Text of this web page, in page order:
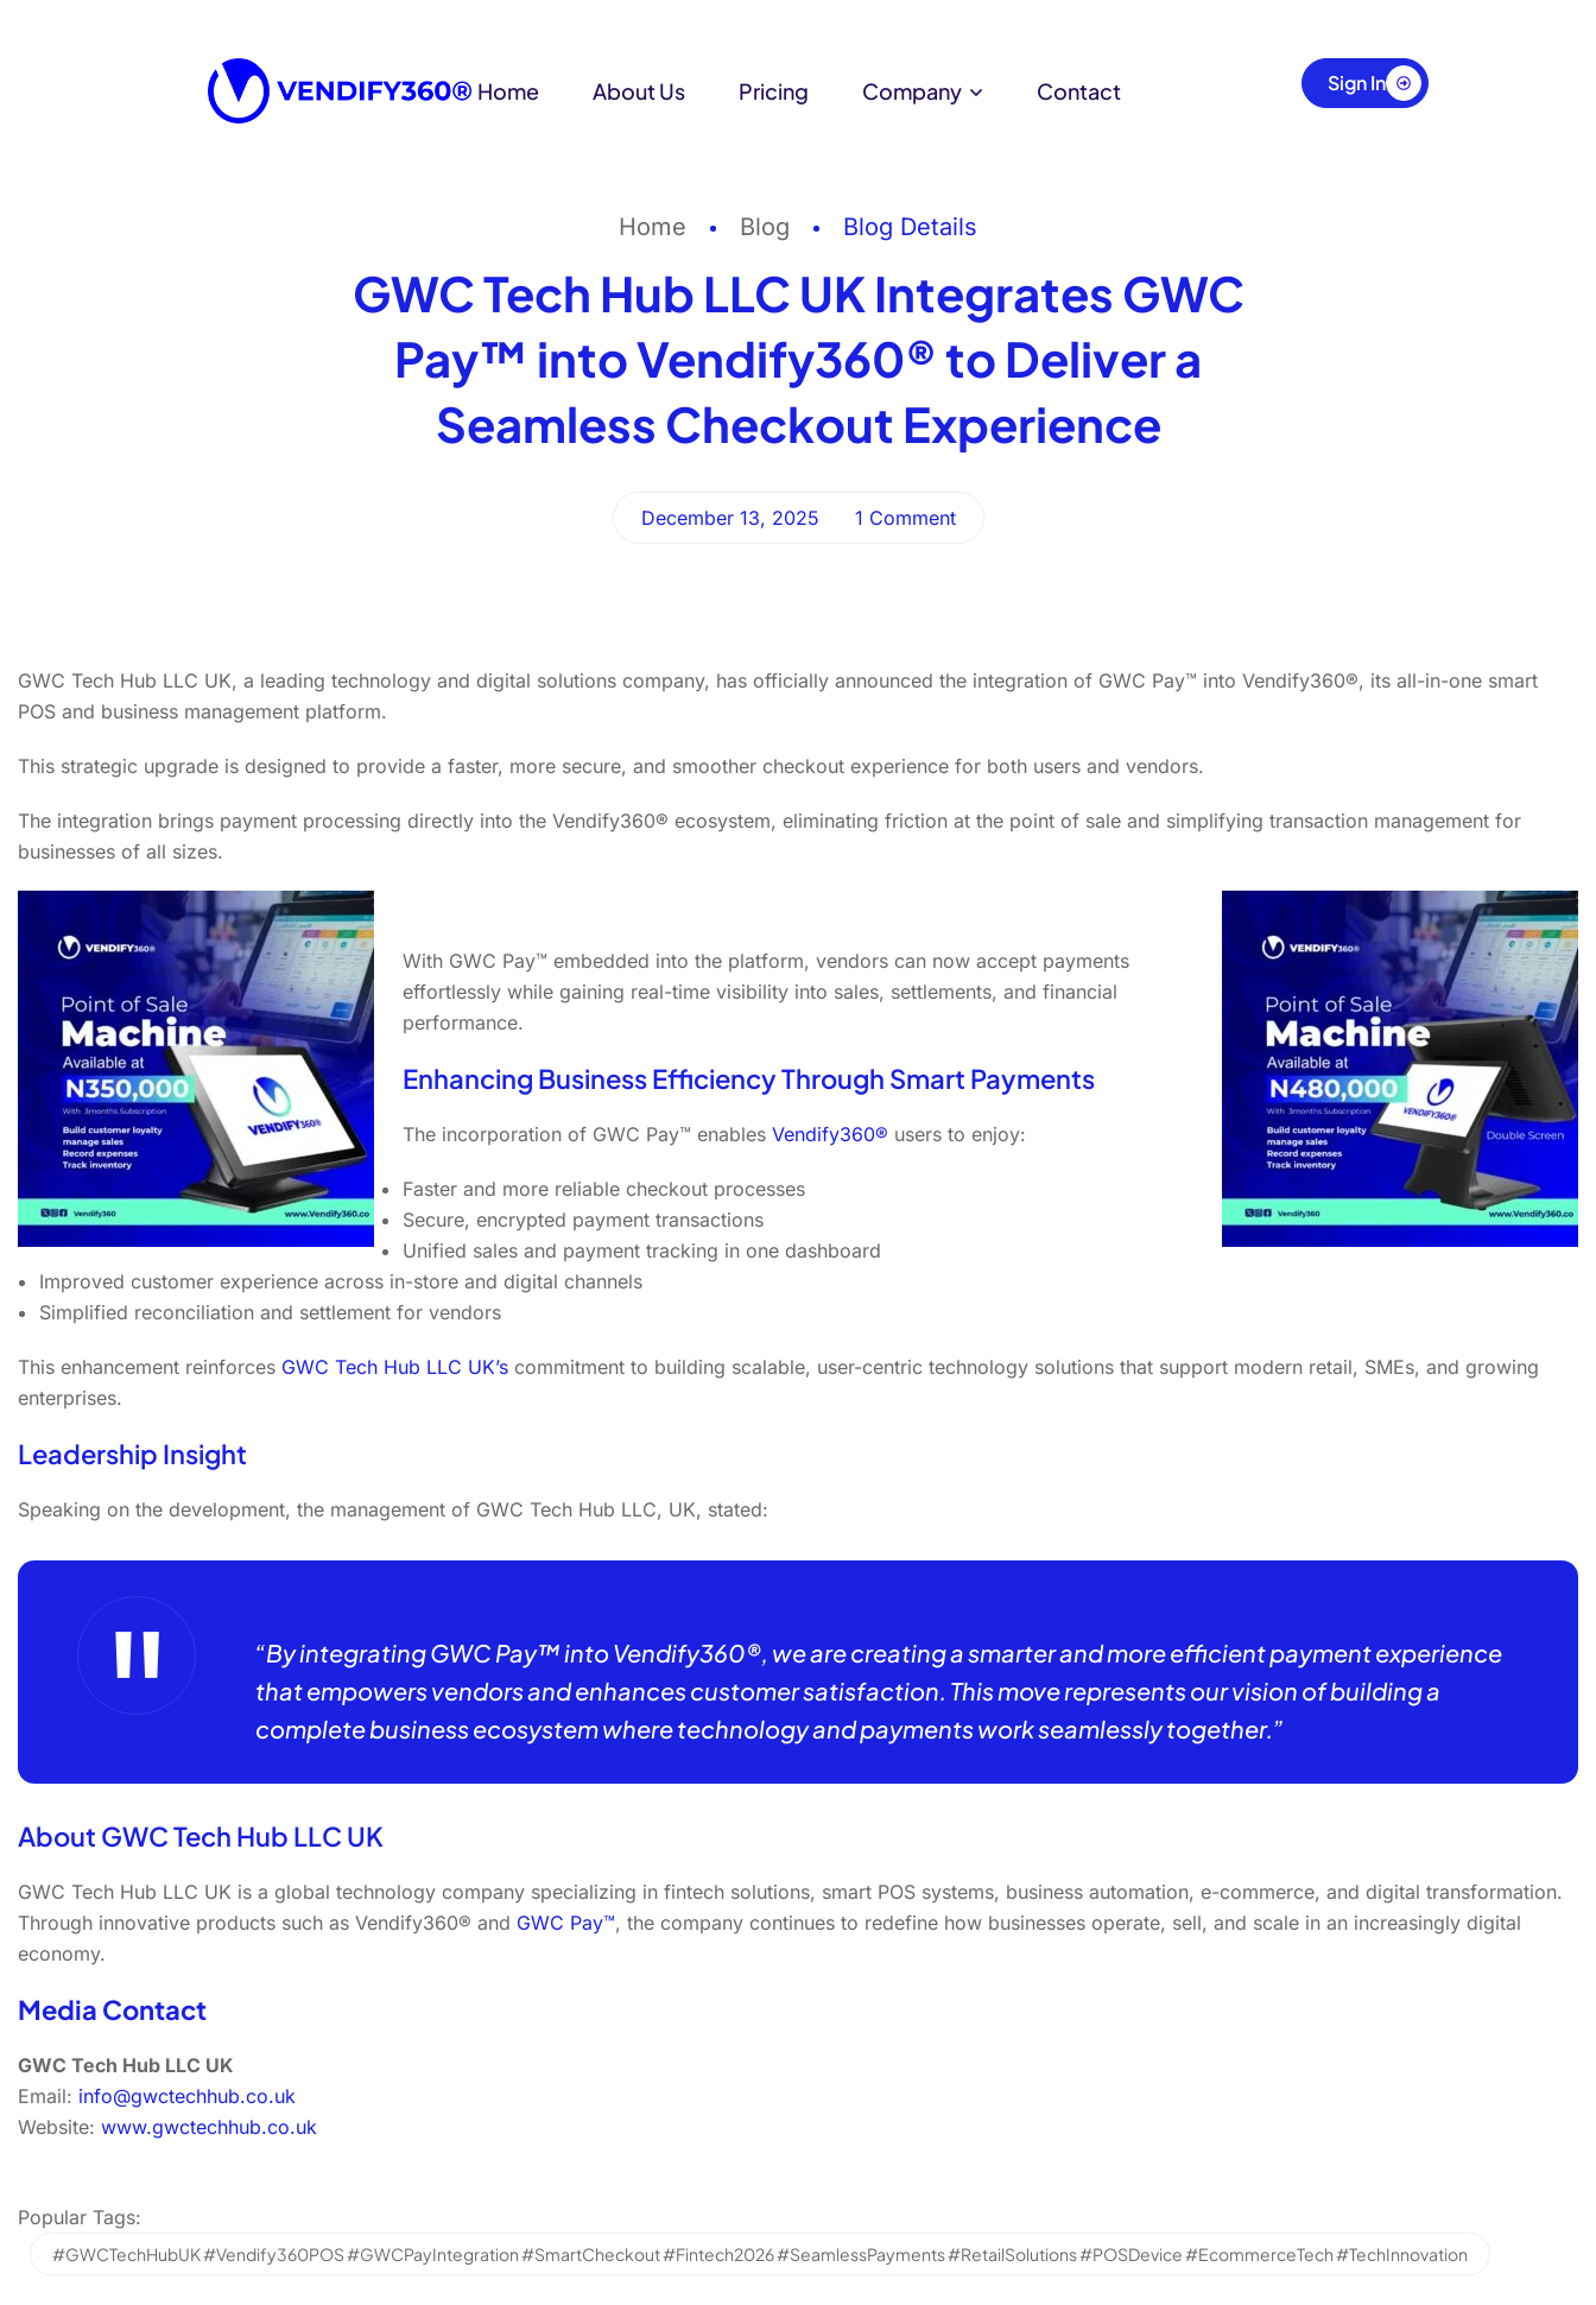
Home About Us Pricing Company Contact Sign In
Home Blog Blog Details
GWC Tech Hub LLC UK Integrates GWC
Pay™ into Vendify360® to Deliver a
Seamless Checkout Experience
December 13, 2025 1 Comment
GWC Tech Hub LLC UK, a leading technology and digital solutions company, has officially announced the integration of GWC Pay™ into Vendify360®, its all-in-one smart
POS and business management platform.
This strategic upgrade is designed to provide a faster, more secure, and smoother checkout experience for both users and vendors.
The integration brings payment processing directly into the Vendify360® ecosystem, eliminating friction at the point of sale and simplifying transaction management for
businesses of all sizes.
With GWC Pay™ embedded into the platform, vendors can now accept payments
effortlessly while gaining real-time visibility into sales, settlements, and financial
performance.
Enhancing Business Efficiency Through Smart Payments
The incorporation of GWC Pay™ enables Vendify360® users to enjoy:
Faster and more reliable checkout processes
Secure, encrypted payment transactions
Unified sales and payment tracking in one dashboard
Improved customer experience across in-store and digital channels
Simplified reconciliation and settlement for vendors
This enhancement reinforces GWC Tech Hub LLC UK’s commitment to building scalable, user-centric technology solutions that support modern retail, SMEs, and growing
enterprises.
Leadership Insight
Speaking on the development, the management of GWC Tech Hub LLC, UK, stated:
“By integrating GWC Pay™ into Vendify360®, we are creating a smarter and more efficient payment experience
that empowers vendors and enhances customer satisfaction. This move represents our vision of building a
complete business ecosystem where technology and payments work seamlessly together.”
About GWC Tech Hub LLC UK
GWC Tech Hub LLC UK is a global technology company specializing in fintech solutions, smart POS systems, business automation, e-commerce, and digital transformation.
Through innovative products such as Vendify360® and GWC Pay™, the company continues to redefine how businesses operate, sell, and scale in an increasingly digital
economy.
Media Contact
GWC Tech Hub LLC UK
Email: info@gwctechhub.co.uk
Website: www.gwctechhub.co.uk
Popular Tags:
#GWCTechHubUK #Vendify360POS #GWCPayIntegration #SmartCheckout #Fintech2026 #SeamlessPayments #RetailSolutions #POSDevice #EcommerceTech #TechInnovation